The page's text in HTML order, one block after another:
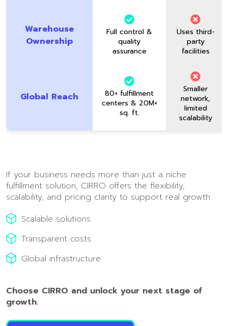
Warehouse
Ownership
Full control &
quality
assurance
Uses third-
party
facilities
Global Reach
80+ fulfillment
centers & 20M+
sq. ft.
Smaller
network,
limited
scalability
If your business needs more than just a niche
fulfillment solution, CIRRO offers the flexibility,
scalability, and pricing clarity to support real growth.
Scalable solutions
Transparent costs
Global infrastructure
Choose CIRRO and unlock your next stage of
growth.